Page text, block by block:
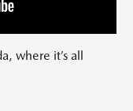
where it’s all